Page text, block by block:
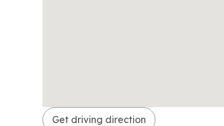
Get driving direction